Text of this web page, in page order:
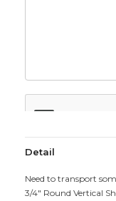
Detail
Need to transport
3/4" Round Vertical